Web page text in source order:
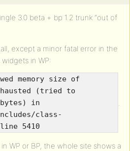
3.0 beta + bp 1.2 trunk “out of
except a minor fatal error in the
in WP:
memory size of
(tried to
bytes) in
class-
5410
WP or BP, the whole site shows a